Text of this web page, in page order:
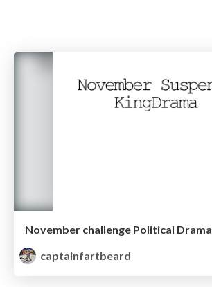
November challenge Political Drama
captainfartbeard